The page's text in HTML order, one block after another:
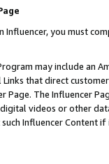
Influencer, you must
may include an
Links that direct
The Influencer
videos or other
Influencer Content